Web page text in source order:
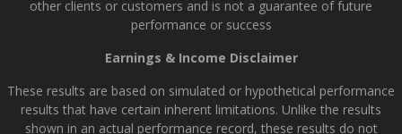
other clients or customers and is not a guarantee of future
performance or success
Earnings & Income Disclaimer
These results are based on simulated or hypothetical performance
results that have certain inherent limitations. Unlike the results
shown in an actual performance record, these results do not